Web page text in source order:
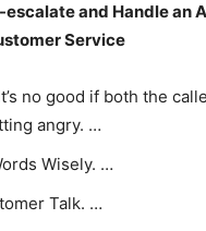
escalate and Handle an
Service
no good if both the
angry. …
Wisely. …
Talk. …